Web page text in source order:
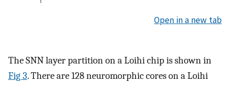
Open in a new tab
The SNN layer partition on a Loihi chip is shown in
Fig 3. There are 128 neuromorphic cores on a Loihi